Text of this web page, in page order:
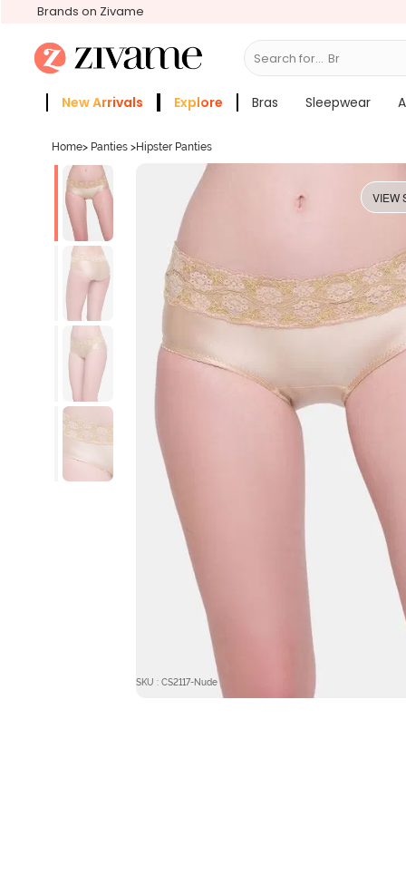
Brands on Zivame
Search for... Bras
New Arrivals Explore Bras Sleepwear
Home> Panties >Hipster Panties
VIEW
SKU : CS2117-Nude